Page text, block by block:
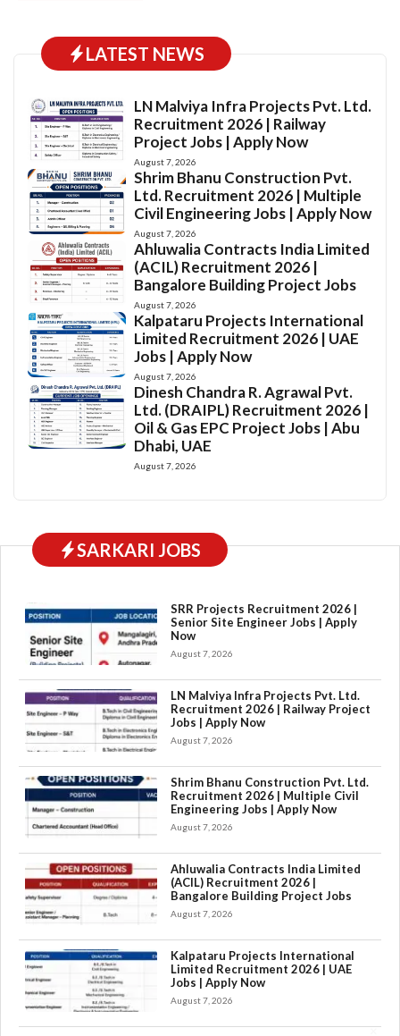
LATEST NEWS
LN Malviya Infra Projects Pvt. Ltd.
Recruitment 2026 | Railway
Project Jobs | Apply Now
August 7, 2026
Shrim Bhanu Construction Pvt.
Ltd. Recruitment 2026 | Multiple
Civil Engineering Jobs | Apply Now
August 7, 2026
Ahluwalia Contracts India Limited
(ACIL) Recruitment 2026 |
Bangalore Building Project Jobs
August 7, 2026
Kalpataru Projects International
Limited Recruitment 2026 | UAE
Jobs | Apply Now
August 7, 2026
Dinesh Chandra R. Agrawal Pvt.
Ltd. (DRAIPL) Recruitment 2026 |
Oil & Gas EPC Project Jobs | Abu
Dhabi, UAE
August 7, 2026
SARKARI JOBS
SRR Projects Recruitment 2026 |
Senior Site Engineer Jobs | Apply
Now
August 7, 2026
LN Malviya Infra Projects Pvt. Ltd.
Recruitment 2026 | Railway Project
Jobs | Apply Now
August 7, 2026
Shrim Bhanu Construction Pvt. Ltd.
Recruitment 2026 | Multiple Civil
Engineering Jobs | Apply Now
August 7, 2026
Ahluwalia Contracts India Limited
(ACIL) Recruitment 2026 |
Bangalore Building Project Jobs
August 7, 2026
Kalpataru Projects International
Limited Recruitment 2026 | UAE
Jobs | Apply Now
August 7, 2026
×